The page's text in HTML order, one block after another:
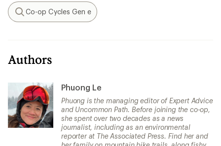
Search
Co-op Cycles Gen e
Authors
Phuong Le
Phuong is the managing editor of Expert Advice
and Uncommon Path. Before joining the co-op,
she spent over two decades as a news
journalist, including as an environmental
reporter at The Associated Press. Find her and